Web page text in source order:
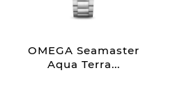
OMEGA Seamaster
Aqua Terra...